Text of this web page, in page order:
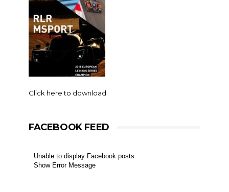
Click here to download
FACEBOOK FEED
Unable to display Facebook posts
Show Error Message